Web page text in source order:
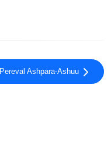
Pereval Ashpara-Ashuu